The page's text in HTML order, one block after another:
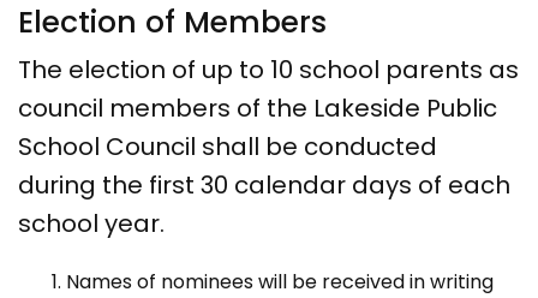
Election of Members
The election of up to 10 school parents as
council members of the Lakeside Public
School Council shall be conducted
during the first 30 calendar days of each
school year.
Names of nominees will be received in writing